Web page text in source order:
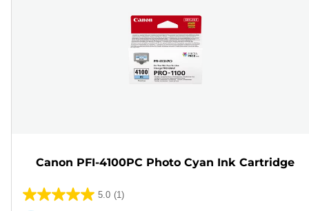
Canon PFI-4100PC Photo Cyan Ink Cartridge
5.0 (1)
5.0